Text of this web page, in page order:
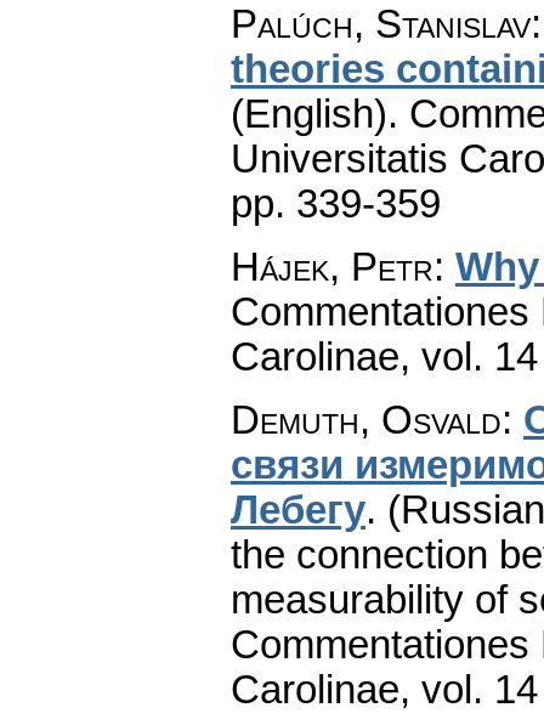
Palúch, Stanislav
theories
(English).
Universitatis
pp. 339-359
Hájek, Petr:
Carolinae, vol.
Demuth, Osvald:
cвязи
Лeбeгу.
the connection
measurability of
Carolinae, vol.